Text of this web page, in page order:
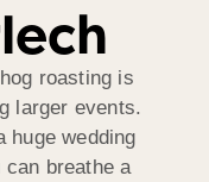
roasting is
larger events.
huge wedding
breathe a